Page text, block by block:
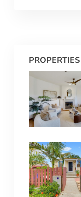
PROPERTIES